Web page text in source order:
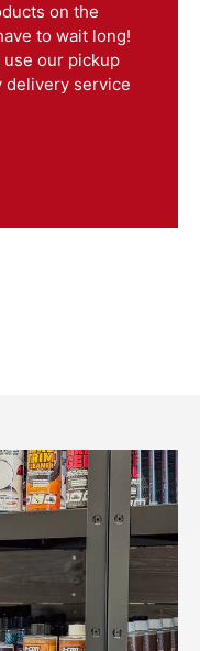
on the
to wait long!
our pickup
delivery service